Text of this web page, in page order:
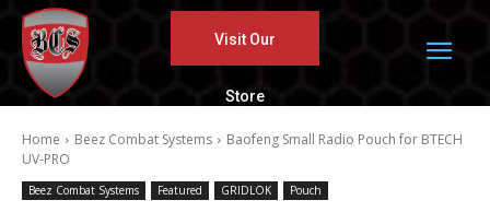
Visit Our
Store
Home Beez Combat Systems
Baofeng Small Radio Pouch for BTECH
UV-PRO
Beez Combat Systems Featured GRIDLOK Pouch